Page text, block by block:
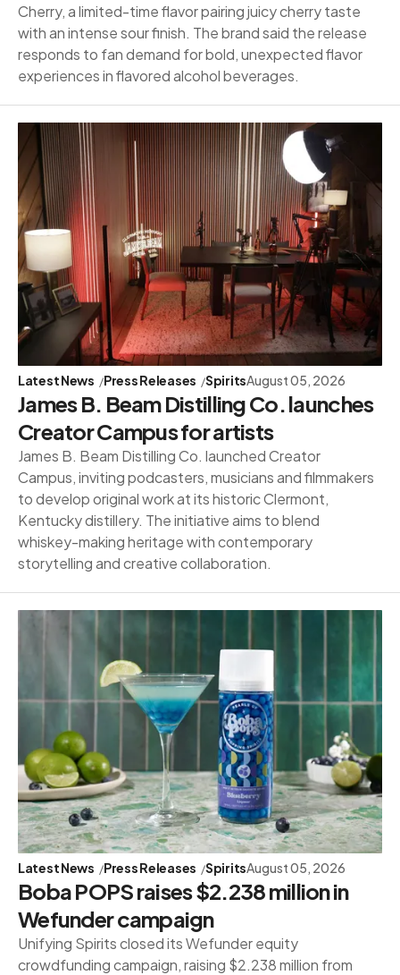
Cherry, a limited-time flavor pairing juicy cherry taste
with an intense sour finish. The brand said the release
responds to fan demand for bold, unexpected flavor
experiences in flavored alcohol beverages.
Latest News Press Releases SpiritsAugust 05, 2026
James B. Beam Distilling Co. launches
Creator Campus for artists
James B. Beam Distilling Co. launched Creator
Campus, inviting podcasters, musicians and filmmakers
to develop original work at its historic Clermont,
Kentucky distillery. The initiative aims to blend
whiskey-making heritage with contemporary
storytelling and creative collaboration.
Latest News Press Releases SpiritsAugust 05, 2026
Boba POPS raises $2.238 million in
Wefunder campaign
Unifying Spirits closed its Wefunder equity
crowdfunding campaign, raising $2.238 million from